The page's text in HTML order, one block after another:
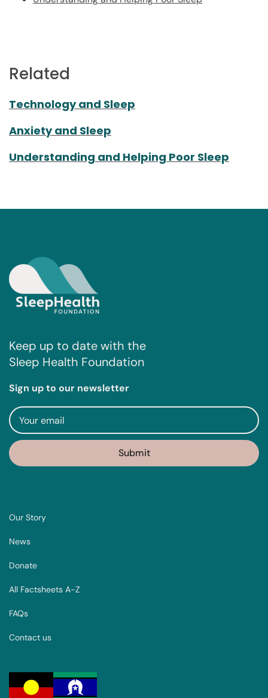
Related
Technology and Sleep
Anxiety and Sleep
Understanding and Helping Poor Sleep
Keep up to date with the
Sleep Health Foundation
Sign up to our newsletter
Our Story
News
Donate
All Factsheets A-Z
FAQs
Contact us